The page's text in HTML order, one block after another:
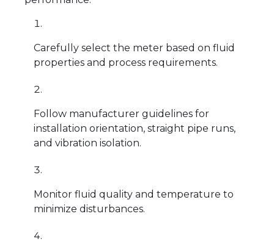
Carefully select the meter based on fluid
properties and process requirements.
Follow manufacturer guidelines for
installation orientation, straight pipe runs,
and vibration isolation.
Monitor fluid quality and temperature to
minimize disturbances.